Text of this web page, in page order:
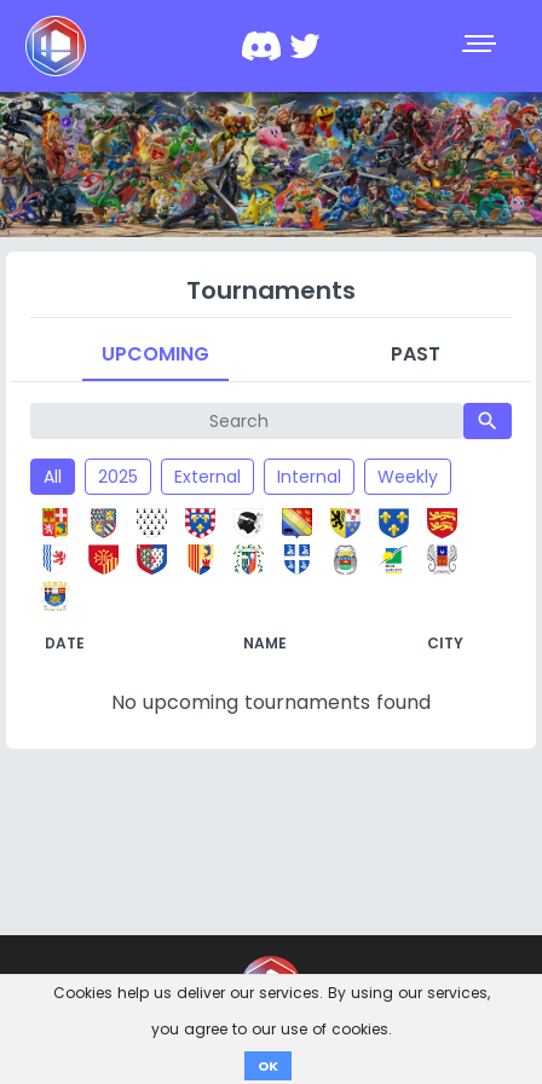
Tournaments
UPCOMING PAST
search
All 2025 External Internal Weekly
DATE NAME CITY
No upcoming tournaments found
Cookies help us deliver our services. By using our services,
you agree to our use of cookies.
OK